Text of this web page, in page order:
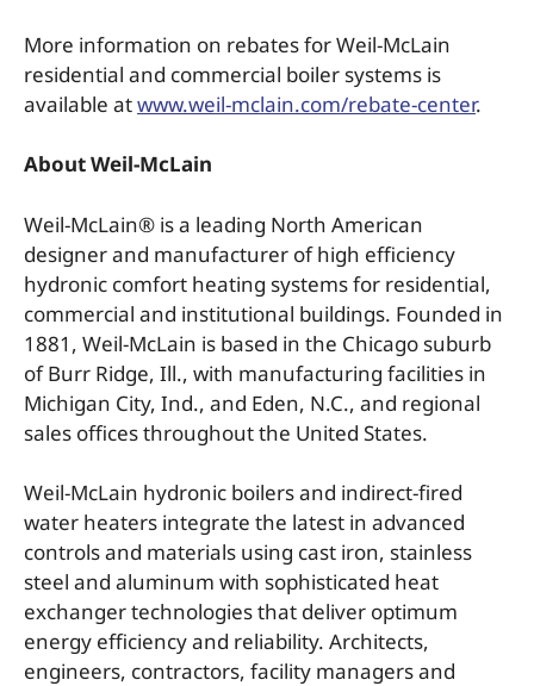
More information on rebates for Weil-McLain
residential and commercial boiler systems is
available atwww.weil-mclain.com/rebate-center.
About Weil-McLain
Weil-McLain® is a leading North American
designer and manufacturer of high efficiency
hydronic comfort heating systems for residential,
commercial and institutional buildings. Founded in
1881, Weil-McLain is based in the Chicago suburb
of Burr Ridge, Ill., with manufacturing facilities in
Michigan City, Ind., and Eden, N.C., and regional
sales offices throughout the United States.
Weil-McLain hydronic boilers and indirect-fired
water heaters integrate the latest in advanced
controls and materials using cast iron, stainless
steel and aluminum with sophisticated heat
exchanger technologies that deliver optimum
energy efficiency and reliability. Architects,
engineers, contractors, facility managers and